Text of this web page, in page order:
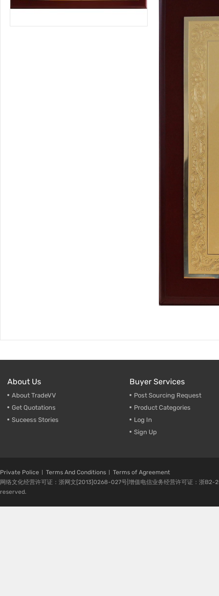
About Us
About TradeVV
Get Quotations
Suceess Stories
Buyer Services
Post Sourcing Request
Product Categories
Log In
Sign Up
Private Police Terms And Conditions
Terms of Agreement
网络文化经营许可证：浙网文[2013]0268-027号|增值电信业务经营许可证：浙
reserved.